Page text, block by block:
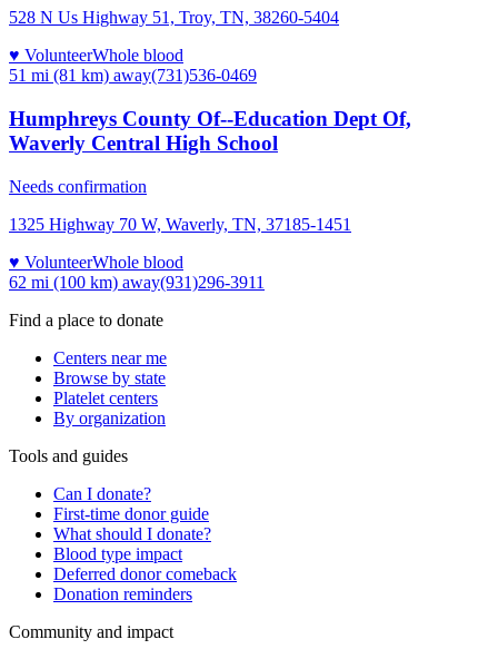
528 N Us Highway 51, Troy, TN, 38260-5404
♥ VolunteerWhole blood
51 mi (81 km) away(731)536-0469
Humphreys County Of--Education Dept Of,
Waverly Central High School
Needs confirmation
1325 Highway 70 W, Waverly, TN, 37185-1451
♥ VolunteerWhole blood
62 mi (100 km) away(931)296-3911
Find a place to donate
Centers near me
Browse by state
Platelet centers
By organization
Tools and guides
Can I donate?
First-time donor guide
What should I donate?
Blood type impact
Deferred donor comeback
Donation reminders
Community and impact